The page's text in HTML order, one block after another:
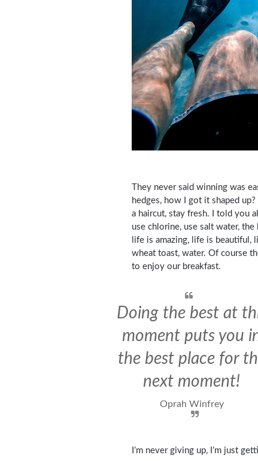
They never said winning was
hedges, how I got it shaped
a haircut, stay fresh. I told you
use chlorine, use salt water,
life is amazing, life is beautiful,
wheat toast, water. Of course
to enjoy our breakfast.
Doing the best at
moment puts you
the best place for
next moment!
Oprah Winfrey
I’m never giving up, I’m just